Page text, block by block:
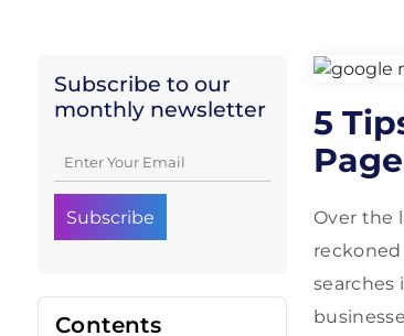
Subscribe to our
monthly newsletter
Contents
5
Over the
reckoned
searches